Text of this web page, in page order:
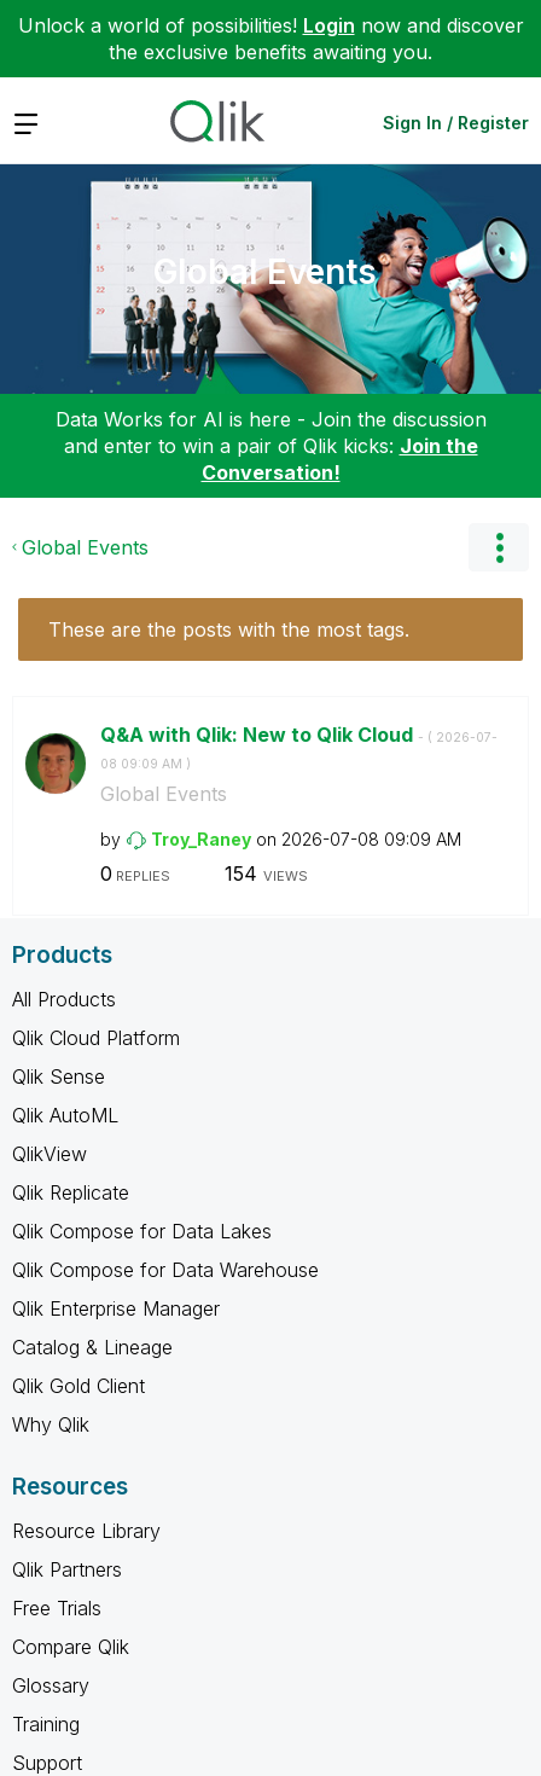
Unlock a world of possibilities! Login now and discover
the exclusive benefits awaiting you.
Expand Sign In / Register
Global Events
Data Works for AI is here - Join the discussion
and enter to win a pair of Qlik kicks: Join the
Conversation!
Global Events
These are the posts with the most tags.
Q&A with Qlik: New to Qlik Cloud - ( ‎2026-07-
08 09:09 AM )
Global Events
by Troy_Raney on ‎2026-07-08 09:09 AM
0 REPLIES 154 VIEWS
Products
All Products
Qlik Cloud Platform
Qlik Sense
Qlik AutoML
QlikView
Qlik Replicate
Qlik Compose for Data Lakes
Qlik Compose for Data Warehouse
Qlik Enterprise Manager
Catalog & Lineage
Qlik Gold Client
Why Qlik
Resources
Resource Library
Qlik Partners
Free Trials
Compare Qlik
Glossary
Training
Support